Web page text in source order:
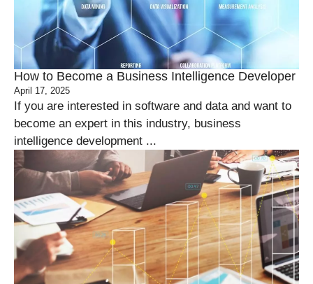
How to Become a Business Intelligence Developer
April 17, 2025
If you are interested in software and data and want to
become an expert in this industry, business
intelligence development ...